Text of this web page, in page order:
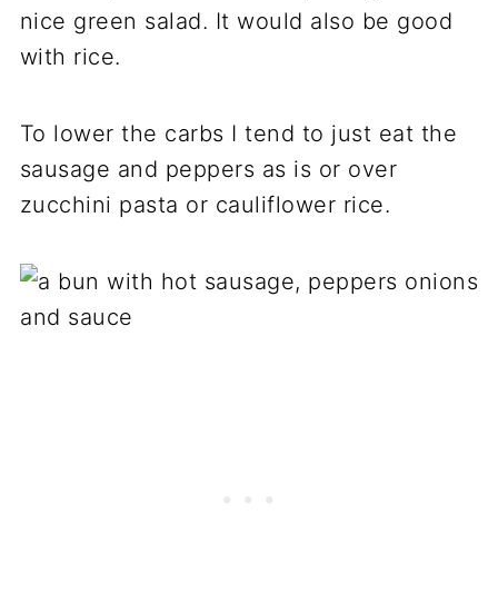
nice green salad. It would also be good
with rice.
To lower the carbs I tend to just eat the
sausage and peppers as is or over
zucchini pasta or cauliflower rice.